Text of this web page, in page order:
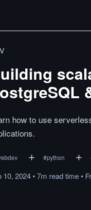
how to use
#python
10, 2024•7m readtime•